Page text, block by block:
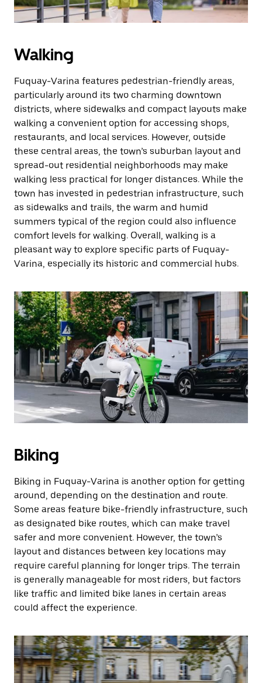
Walking
Fuquay-Varina features pedestrian-friendly areas,
particularly around its two charming downtown
districts, where sidewalks and compact layouts make
walking a convenient option for accessing shops,
restaurants, and local services. However, outside
these central areas, the town’s suburban layout and
spread-out residential neighborhoods may make
walking less practical for longer distances. While the
town has invested in pedestrian infrastructure, such
as sidewalks and trails, the warm and humid
summers typical of the region could also influence
comfort levels for walking. Overall, walking is a
pleasant way to explore specific parts of Fuquay-
Varina, especially its historic and commercial hubs.
Biking
Biking in Fuquay-Varina is another option for getting
around, depending on the destination and route.
Some areas feature bike-friendly infrastructure, such
as designated bike routes, which can make travel
safer and more convenient. However, the town’s
layout and distances between key locations may
require careful planning for longer trips. The terrain
is generally manageable for most riders, but factors
like traffic and limited bike lanes in certain areas
could affect the experience.